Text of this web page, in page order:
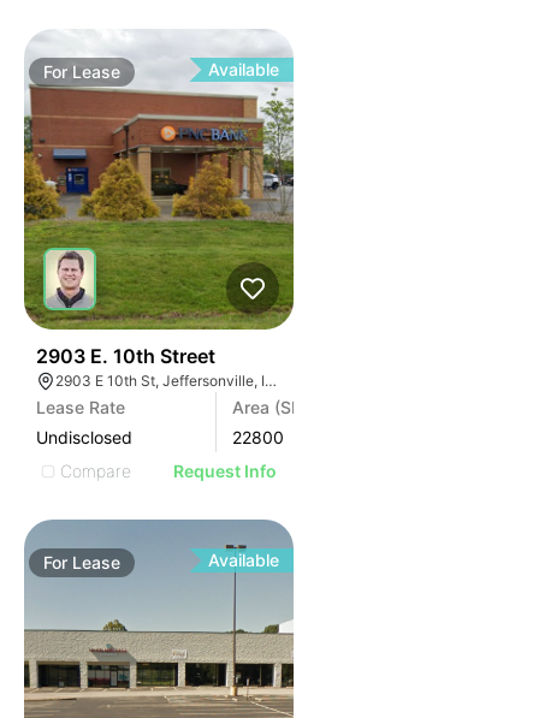
For Lease Available
2903 E. 10th Street
2903 E 10th St, Jeffersonville, IN 47130, USA
Lease Rate
Undisclosed
Area (SF)
22800
Compare
Request Info
For Lease Available